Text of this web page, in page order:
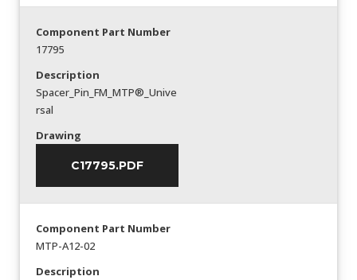
Component Part Number
17795
Description
Spacer_Pin_FM_MTP®_Unive
rsal
Drawing
C17795.PDF
Component Part Number
MTP-A12-02
Description